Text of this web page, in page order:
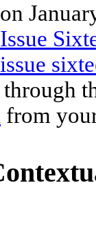
Issue
issue
through
from